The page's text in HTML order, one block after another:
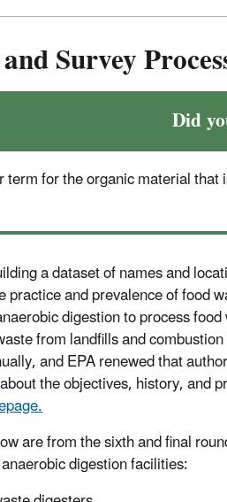
Survey
Did
for the organic material
a dataset of names and
and prevalence of food
digestion to process
from landfills and
and EPA renewed that
the objectives, history, and
are from the sixth and final
digestion facilities: